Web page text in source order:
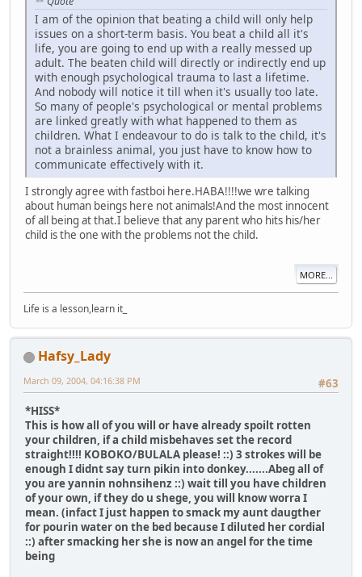
I am of the opinion that beating a child will only help
issues on a short-term basis. You beat a child all it's
life, you are going to end up with a really messed up
adult. The beaten child will directly or indirectly end up
with enough psychological trauma to last a lifetime.
And nobody will notice it till when it's usually too late.
So many of people's psychological or mental problems
are linked greatly with what happened to them as
children. What I endeavour to do is talk to the child, it's
not a brainless animal, you just have to know how to
communicate effectively with it.
I strongly agree with fastboi here.HABA!!!!we wre talking
about human beings here not animals!And the most innocent
of all being at that.I believe that any parent who hits his/her
child is the one with the problems not the child.
MORE...
Life is a lesson,learn it_
Hafsy_Lady
#63
March 09, 2004, 04:16:38 PM
*HISS*
This is how all of you will or have already spoilt rotten
your children, if a child misbehaves set the record
straight!!!! KOBOKO/BULALA please! ::) 3 strokes will be
enough I didnt say turn pikin into donkey.......Abeg all of
you are yannin nohnsihenz ::) wait till you have children
of your own, if they do u shege, you will know worra I
mean. (infact I just happen to smack my aunt daugther
for pourin water on the bed because I diluted her cordial
::) after smacking her she is now an angel for the time
being